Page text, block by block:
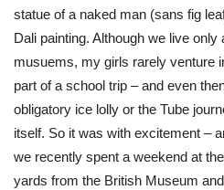
statue of a naked man (sans fig
Dali painting. Although we live
musuems, my girls rarely venture
part of a school trip – and even
obligatory ice lolly or the Tube
itself. So it was with excitement –
we recently spent a weekend at
yards from the British Museum